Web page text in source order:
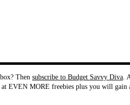
Then subscribe to Budget Savvy Diva.
EVEN MORE freebies plus you will gain